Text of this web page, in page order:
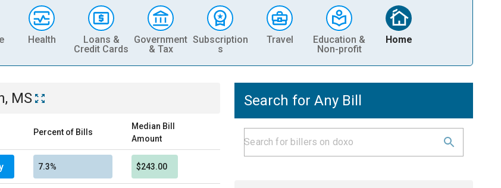
Health
Loans &
Credit Cards
Government
& Tax
Subscription
s
Travel
Education &
Non-profit
Home
MS
Percent of Bills
Median Bill
Amount
7.3% $243.00
Search for Any Bill